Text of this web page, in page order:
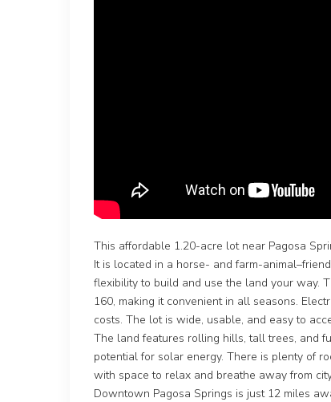
This affordable 1.20-acre lot near Pagosa
It is located in a horse- and farm-
flexibility to build and use the land your way.
160, making it convenient in all seasons.
costs. The lot is wide, usable, and easy to
The land features rolling hills, tall trees, and
potential for solar energy. There is plenty of
with space to relax and breathe away from
Downtown Pagosa Springs is just 12 miles